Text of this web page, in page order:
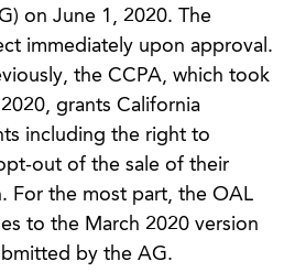
on June 1, 2020. The
immediately upon approval.
the CCPA, which took
grants California
including the right to
out of the sale of their
For the most part, the OAL
to the March 2020 version
by the AG.